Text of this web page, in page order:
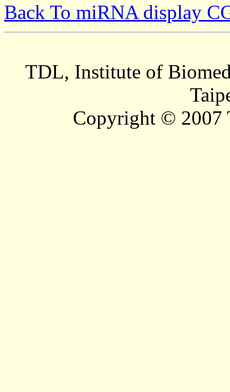
Back To miRNA display
TDL, Institute of
Copyright © 2007